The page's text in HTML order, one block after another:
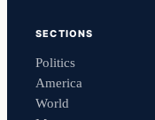
SECTIONS
Politics
America
World